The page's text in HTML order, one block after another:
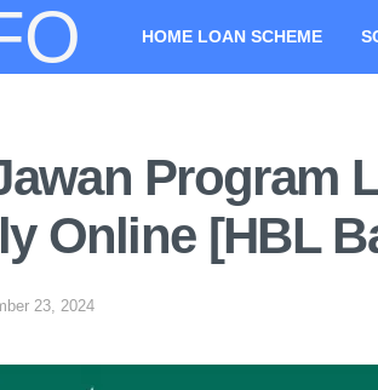
HOME LOAN SCHEME
Program
Online [HBL
23, 2024